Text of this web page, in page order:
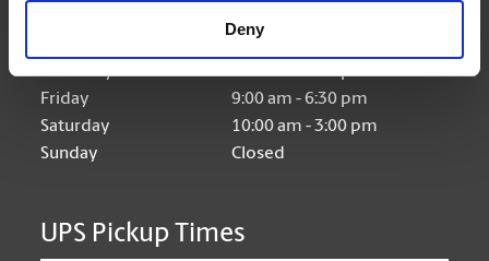
Deny
Thursday
9:00 am - 6:30 pm
Friday
9:00 am - 6:30 pm
Saturday
10:00 am - 3:00 pm
Sunday
Closed
UPS Pickup Times